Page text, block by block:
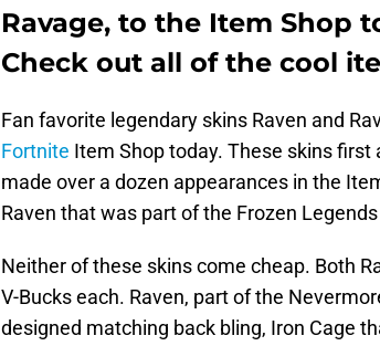
Ravage, to the Item Shop
Check out all of the cool
Fan favorite legendary skins Raven and
Fortnite Item Shop today. These skins first
made over a dozen appearances in the
Raven that was part of the Frozen
Neither of these skins come cheap. Both
V-Bucks each. Raven, part of the
designed matching back bling, Iron Cage